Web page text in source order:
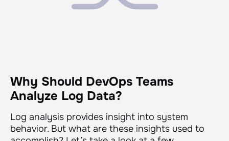
Why Should DevOps Teams
Analyze Log Data?
Log analysis provides insight into system
behavior. But what are these insights used to